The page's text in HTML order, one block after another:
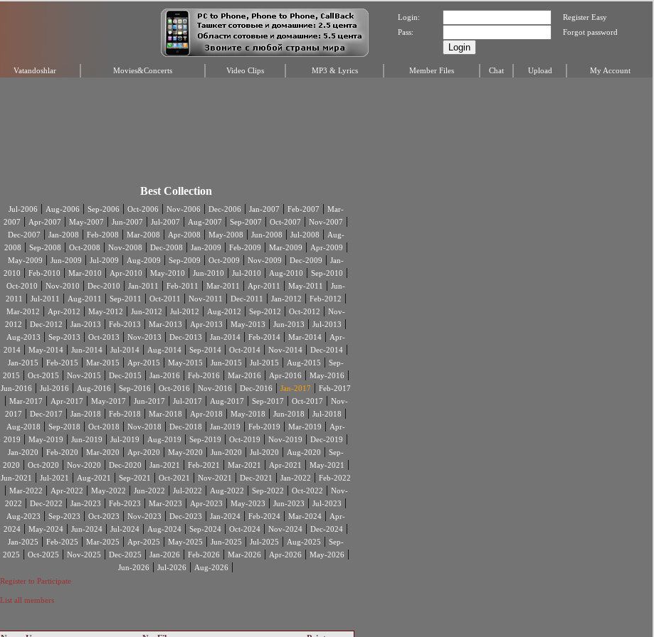
Login:
Register Easy
Pass:
Forgot password
Vatandoshlar Movies&Concerts Video Clips MP3 & Lyrics Member Files Chat Upload My Account
Best Collection
Jul-2006 | Aug-2006 | Sep-2006 | Oct-2006 | Nov-2006 | Dec-2006 | Jan-2007 | Feb-2007 | Mar-
2007 | Apr-2007 | May-2007 | Jun-2007 | Jul-2007 | Aug-2007 | Sep-2007 | Oct-2007 | Nov-2007 |
Dec-2007 | Jan-2008 | Feb-2008 | Mar-2008 | Apr-2008 | May-2008 | Jun-2008 | Jul-2008 | Aug-
2008 | Sep-2008 | Oct-2008 | Nov-2008 | Dec-2008 | Jan-2009 | Feb-2009 | Mar-2009 | Apr-2009 |
May-2009 | Jun-2009 | Jul-2009 | Aug-2009 | Sep-2009 | Oct-2009 | Nov-2009 | Dec-2009 | Jan-
2010 | Feb-2010 | Mar-2010 | Apr-2010 | May-2010 | Jun-2010 | Jul-2010 | Aug-2010 | Sep-2010 |
Oct-2010 | Nov-2010 | Dec-2010 | Jan-2011 | Feb-2011 | Mar-2011 | Apr-2011 | May-2011 | Jun-
2011
| Jul-2011 | Aug-2011 | Sep-2011 | Oct-2011 | Nov-2011 | Dec-2011 | Jan-2012 | Feb-2012 |
Mar-2012 | Apr-2012 | May-2012 | Jun-2012 | Jul-2012 | Aug-2012 | Sep-2012 | Oct-2012 | Nov-
2012 | Dec-2012 | Jan-2013 | Feb-2013 | Mar-2013 | Apr-2013 | May-2013 | Jun-2013 | Jul-2013 |
Aug-2013 | Sep-2013 | Oct-2013 | Nov-2013 | Dec-2013 | Jan-2014 | Feb-2014 | Mar-2014 | Apr-
2014 | May-2014 | Jun-2014 | Jul-2014 | Aug-2014 | Sep-2014 | Oct-2014 | Nov-2014 | Dec-2014 |
Jan-2015 | Feb-2015 | Mar-2015 | Apr-2015 | May-2015 | Jun-2015 | Jul-2015 | Aug-2015 | Sep-
2015 | Oct-2015 | Nov-2015 | Dec-2015 | Jan-2016 | Feb-2016 | Mar-2016 | Apr-2016 | May-2016 |
Jun-2016 | Jul-2016 | Aug-2016 | Sep-2016 | Oct-2016 | Nov-2016 | Dec-2016 | Jan-2017 | Feb-2017
| Mar-2017 | Apr-2017 | May-2017 | Jun-2017 | Jul-2017 | Aug-2017 | Sep-2017 | Oct-2017 | Nov-
2017 | Dec-2017 | Jan-2018 | Feb-2018 | Mar-2018 | Apr-2018 | May-2018 | Jun-2018 | Jul-2018 |
Aug-2018 | Sep-2018 | Oct-2018 | Nov-2018 | Dec-2018 | Jan-2019 | Feb-2019 | Mar-2019 | Apr-
2019 | May-2019 | Jun-2019 | Jul-2019 | Aug-2019 | Sep-2019 | Oct-2019 | Nov-2019 | Dec-2019 |
Jan-2020 | Feb-2020 | Mar-2020 | Apr-2020 | May-2020 | Jun-2020 | Jul-2020 | Aug-2020 | Sep-
2020 | Oct-2020 | Nov-2020 | Dec-2020 | Jan-2021 | Feb-2021 | Mar-2021 | Apr-2021 | May-2021 |
Jun-2021 | Jul-2021 | Aug-2021 | Sep-2021 | Oct-2021 | Nov-2021 | Dec-2021 | Jan-2022 | Feb-2022
| Mar-2022 | Apr-2022 | May-2022 | Jun-2022 | Jul-2022 | Aug-2022 | Sep-2022 | Oct-2022 | Nov-
2022 | Dec-2022 | Jan-2023 | Feb-2023 | Mar-2023 | Apr-2023 | May-2023 | Jun-2023 | Jul-2023 |
Aug-2023 | Sep-2023 | Oct-2023 | Nov-2023 | Dec-2023 | Jan-2024 | Feb-2024 | Mar-2024 | Apr-
2024 | May-2024 | Jun-2024 | Jul-2024 | Aug-2024 | Sep-2024 | Oct-2024 | Nov-2024 | Dec-2024 |
Jan-2025 | Feb-2025 | Mar-2025 | Apr-2025 | May-2025 | Jun-2025 | Jul-2025 | Aug-2025 | Sep-
2025 | Oct-2025 | Nov-2025 | Dec-2025 | Jan-2026 | Feb-2026 | Mar-2026 | Apr-2026 | May-2026 |
Jun-2026 | Jul-2026 | Aug-2026 |
Register to Participate
List all members